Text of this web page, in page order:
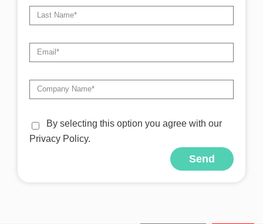
By selecting this option you agree with our
Privacy Policy.
Send